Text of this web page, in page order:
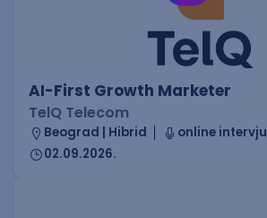
AI-First Growth Marketer
TelQ Telecom
Beograd | Hibrid
online intervju
02.09.2026.